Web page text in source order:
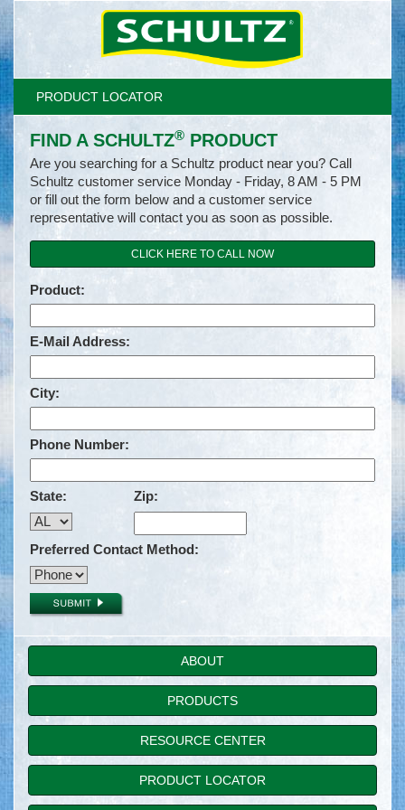
PRODUCT LOCATOR
FIND A SCHULTZ® PRODUCT
Are you searching for a Schultz product near you? Call
Schultz customer service Monday - Friday, 8 AM - 5 PM
or fill out the form below and a customer service
representative will contact you as soon as possible.
CLICK HERE TO CALL NOW
Product:
E-Mail Address:
City:
Phone Number:
State: Zip:
Preferred Contact Method:
ABOUT
PRODUCTS
RESOURCE CENTER
PRODUCT LOCATOR